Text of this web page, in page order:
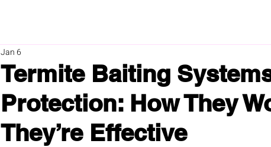
Termite Baiting
Protection: How They
They’re Effective
Jan 6